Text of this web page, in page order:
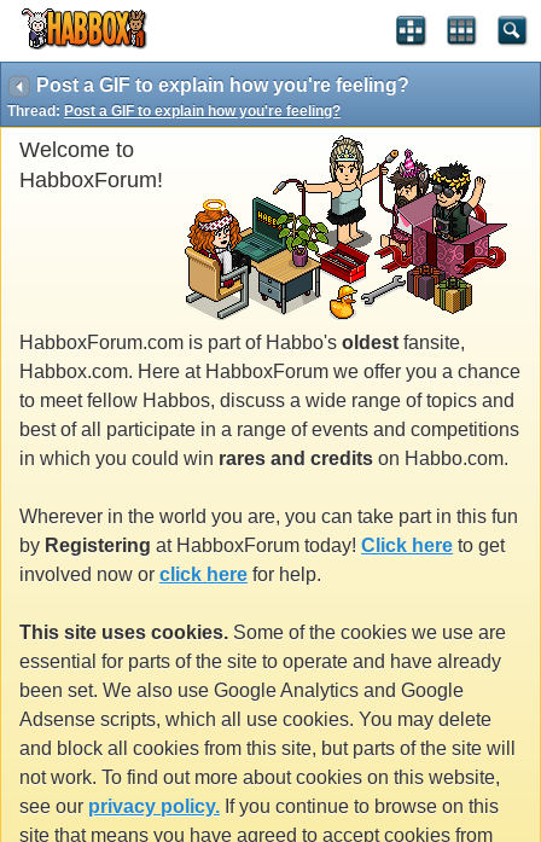
Post a GIF to explain how you're feeling?
Thread: Post a GIF to explain how you're feeling?
Welcome to
HabboxForum!
HabboxForum.com is part of Habbo's oldest fansite,
Habbox.com. Here at HabboxForum we offer you a chance
to meet fellow Habbos, discuss a wide range of topics and
best of all participate in a range of events and competitions
in which you could win rares and credits on Habbo.com.
Wherever in the world you are, you can take part in this fun
by Registering at HabboxForum today! Click here to get
involved now or click here for help.
This site uses cookies. Some of the cookies we use are
essential for parts of the site to operate and have already
been set. We also use Google Analytics and Google
Adsense scripts, which all use cookies. You may delete
and block all cookies from this site, but parts of the site will
not work. To find out more about cookies on this website,
see our privacy policy. If you continue to browse on this
site that means you have agreed to accept cookies from